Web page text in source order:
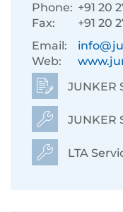
Phone: +91 20
Fax:
+91 20
Email:
Web:
JUNKER
JUNKER
LTA